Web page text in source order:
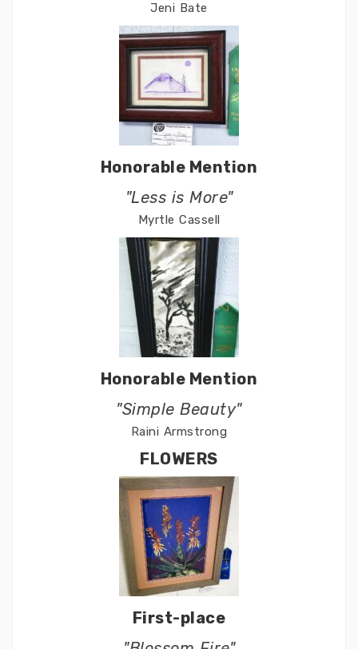
Jeni Bate
Honorable Mention
"Less is More"
Myrtle Cassell
Honorable Mention
"Simple Beauty"
Raini Armstrong
FLOWERS
First-place